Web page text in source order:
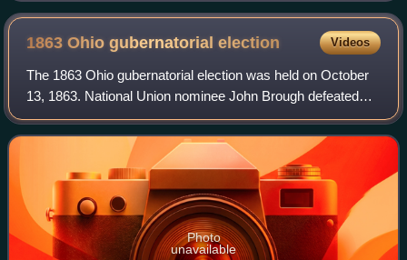
1863 Ohio gubernatorialelection Videos
The 1863 Ohio gubernatorial election was held on October
13, 1863. National Union nominee John Brough defeated
Democratic nominee Clement Vallandigham with 60.61% of
the vote. The campaign was dominat
Photo
unavailable